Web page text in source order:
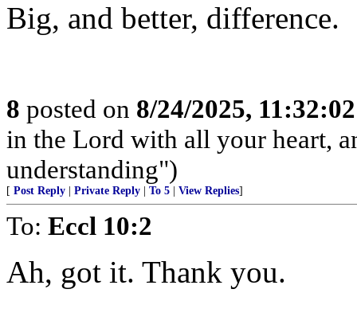
Big, and better, difference.
8 posted on 8/24/2025,
in the Lord with all your heart,
understanding")
[ Post Reply Private Reply To 5 View Replies]
To: Eccl 10:2
Ah, got it. Thank you.